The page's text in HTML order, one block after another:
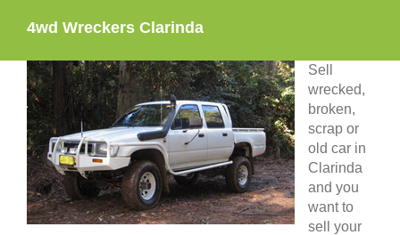
4wd Wreckers Clarinda
Sell
wrecked,
broken,
scrap or
old car in
Clarinda
and you
want to
sell your